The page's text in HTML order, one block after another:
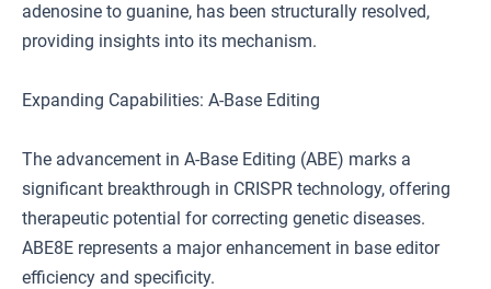
adenosine to guanine, has been structurally resolved,
providing insights into its mechanism.
Expanding Capabilities: A-Base Editing
The advancement in A-Base Editing (ABE) marks a
significant breakthrough in CRISPR technology, offering
therapeutic potential for correcting genetic diseases.
ABE8E represents a major enhancement in base editor
efficiency and specificity.